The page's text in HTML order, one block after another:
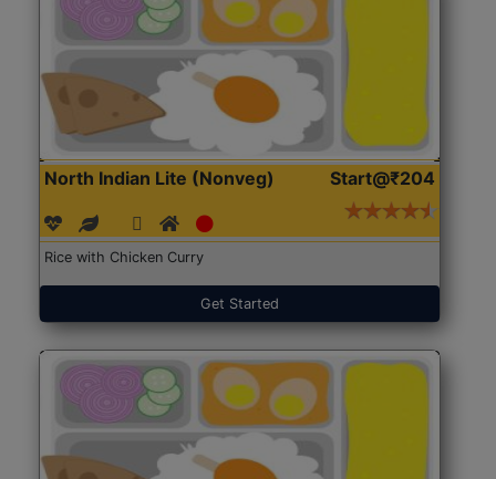
North Indian Lite (Nonveg) Start@₹204
Rice with Chicken Curry
Get Started